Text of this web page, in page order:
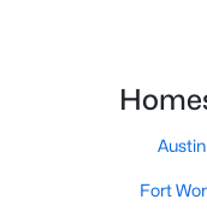
TBD Overland Stage
Fort